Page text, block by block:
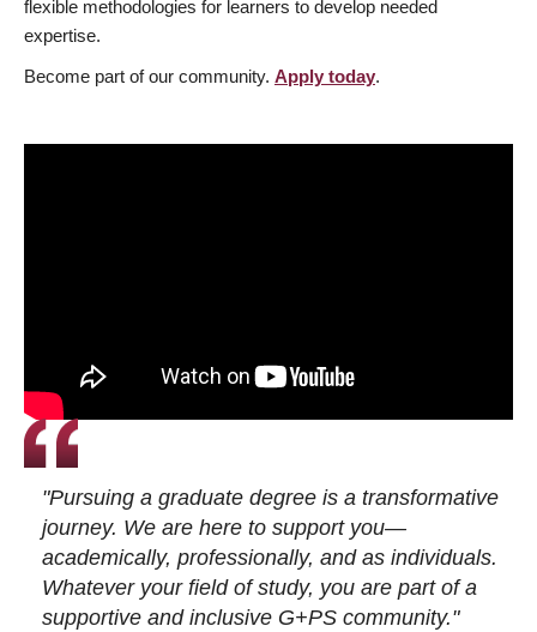
flexible methodologies for learners to develop needed
expertise.
Become part of our community. Apply today.
"Pursuing a graduate degree is a transformative
journey. We are here to support you—
academically, professionally, and as individuals.
Whatever your field of study, you are part of a
supportive and inclusive G+PS community."